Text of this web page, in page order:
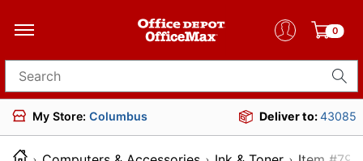
0
Search for products
My Store: Columbus Deliver to:43085